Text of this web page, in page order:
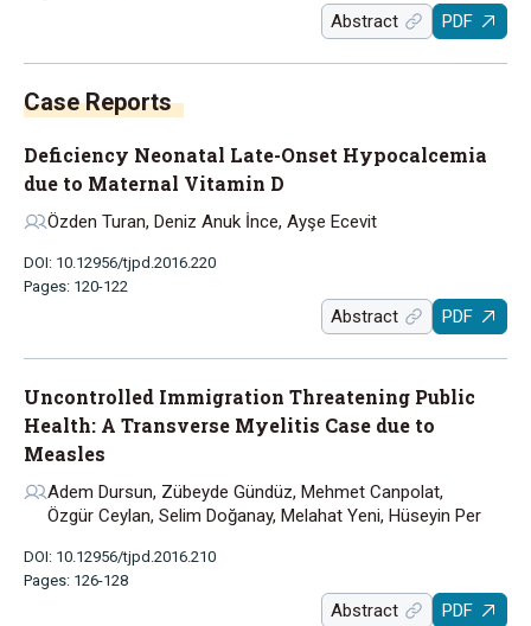
Abstract PDF
Case Reports
Deficiency Neonatal Late-Onset Hypocalcemia
due to Maternal Vitamin D
Özden Turan, Deniz Anuk İnce, Ayşe Ecevit
DOI: 10.12956/tjpd.2016.220
Pages: 120-122
Abstract PDF
Uncontrolled Immigration Threatening Public
Health: A Transverse Myelitis Case due to
Measles
Adem Dursun, Zübeyde Gündüz, Mehmet Canpolat,
Özgür Ceylan, Selim Doğanay, Melahat Yeni, Hüseyin Per
DOI: 10.12956/tjpd.2016.210
Pages: 126-128
Abstract PDF